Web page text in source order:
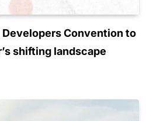
Developers Convention to
shifting landscape